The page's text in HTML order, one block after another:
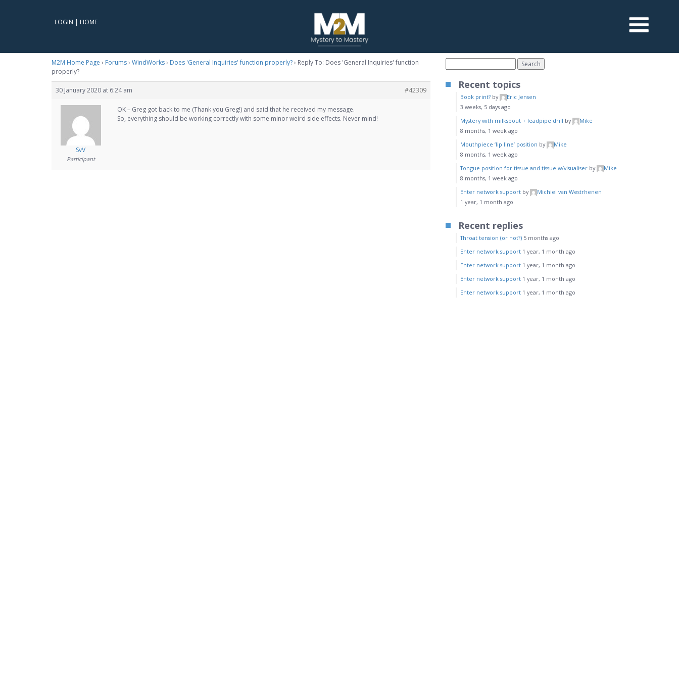
LOGIN | HOME
M2M Home Page › Forums› WindWorks› Does 'General Inquiries' function properly?› Reply To: Does 'General Inquiries' function
properly?
30 January 2020 at 6:24 am #42309
SvV
Participant
OK – Greg got back to me (Thank you Greg!) and said that he received my message.
So, everything should be working correctly with some minor weird side effects. Never mind!
Recent topics
Book print? by
Eric Jensen
3 weeks, 5 days ago
Mystery with milkspout + leadpipe drill by
Mike
8 months, 1 week ago
Mouthpiece ‘lip line’ position by
Mike
8 months, 1 week ago
Tongue position for tissue and tissue w/visualiser by
Mike
8 months, 1 week ago
Enter network support by
Michiel van Westrhenen
1 year, 1 month ago
Recent replies
Throat tension (or not?) 5 months ago
Enter network support 1 year, 1 month ago
Enter network support 1 year, 1 month ago
Enter network support 1 year, 1 month ago
Enter network support 1 year, 1 month ago